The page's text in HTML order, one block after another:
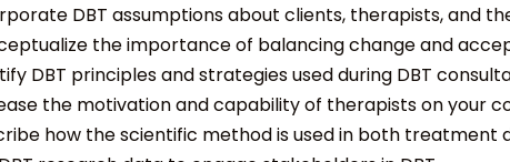
DBT assumptions about clients, therapists, and
the importance of balancing change and
DBT principles and strategies used during DBT
the motivation and capability of therapists on your
how the scientific method is used in both treatment